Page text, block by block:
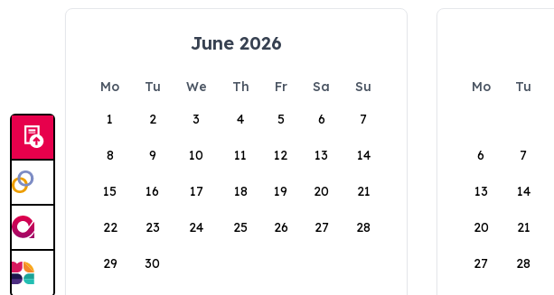
June 2026
Mo Tu We Th Fr Sa
Su
1
2 3 4 5 6 7
8 9 10 11 12 13 14
15 16 17 18 19 20 21
22 23 24 25 26 27 28
29 30
Mo Tu
6 7
13 14
20 21
27 28